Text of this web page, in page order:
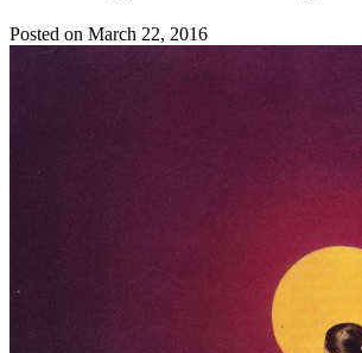
Posted on March 22, 2016